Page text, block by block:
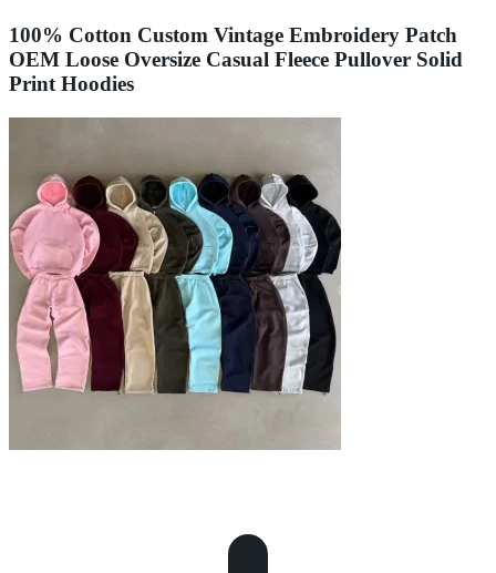
100% Cotton Custom Vintage Embroidery Patch
OEM Loose Oversize Casual Fleece Pullover Solid
Print Hoodies